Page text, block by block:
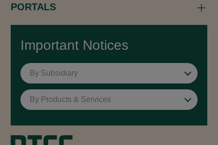
PORTALS
Important Notices
By Subsidiary
By Products & Services